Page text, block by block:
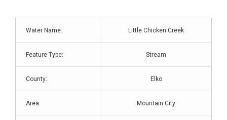
Water Name: Little Chicken Creek
Feature Type: Stream
County: Elko
Area: Mountain City